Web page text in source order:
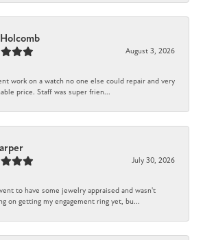
August 3, 2026
work on a watch no one else could repair and very
price. Staff was super frien...
July 30, 2026
to have some jewelry appraised and wasn't
on getting my engagement ring yet, bu...